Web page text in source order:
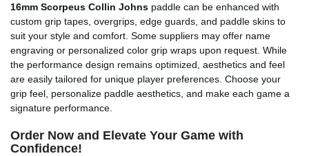
16mm Scorpeus Collin Johns paddle can be enhanced with
custom grip tapes, overgrips, edge guards, and paddle skins to
suit your style and comfort. Some suppliers may offer name
engraving or personalized color grip wraps upon request. While
the performance design remains optimized, aesthetics and feel
are easily tailored for unique player preferences. Choose your
grip feel, personalize paddle aesthetics, and make each game a
signature performance.
Order Now and Elevate Your Game with
Confidence!